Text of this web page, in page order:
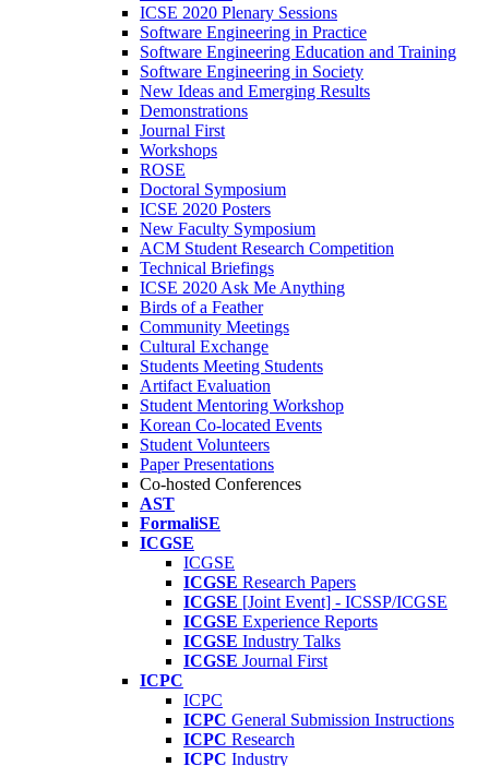
ICSE 2020 Plenary Sessions
Software Engineering in Practice
Software Engineering Education and Training
Software Engineering in Society
New Ideas and Emerging Results
Demonstrations
Journal First
Workshops
ROSE
Doctoral Symposium
ICSE 2020 Posters
New Faculty Symposium
ACM Student Research Competition
Technical Briefings
ICSE 2020 Ask Me Anything
Birds of a Feather
Community Meetings
Cultural Exchange
Students Meeting Students
Artifact Evaluation
Student Mentoring Workshop
Korean Co-located Events
Student Volunteers
Paper Presentations
Co-hosted Conferences
AST
FormaliSE
ICGSE
ICGSE
ICGSE Research Papers
ICGSE [Joint Event] - ICSSP/ICGSE
ICGSE Experience Reports
ICGSE Industry Talks
ICGSE Journal First
ICPC
ICPC
ICPC General Submission Instructions
ICPC Research
ICPC Industry